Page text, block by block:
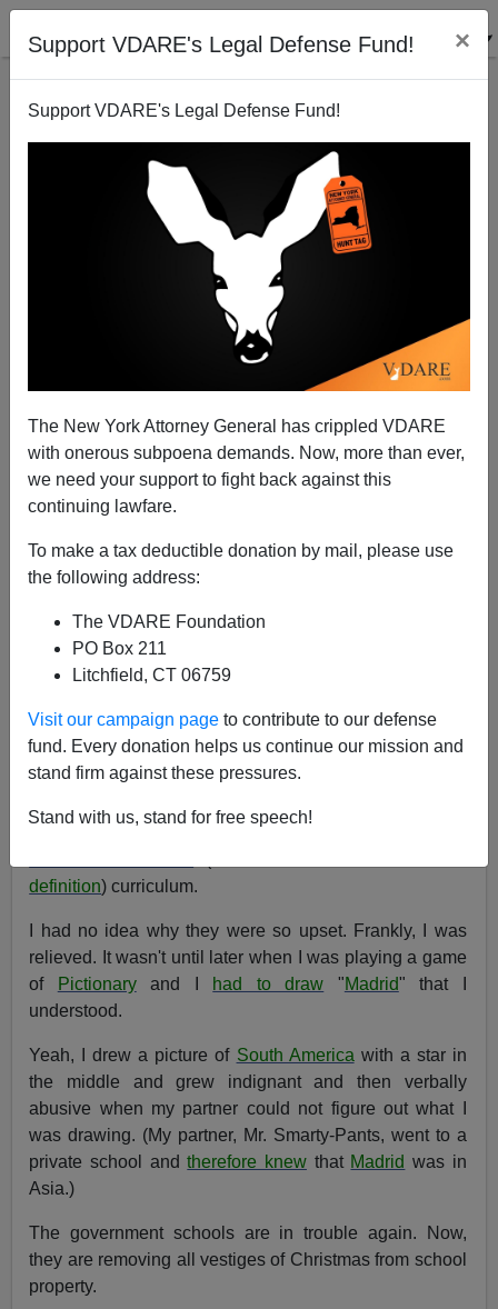
Support VDARE's Legal Defense Fund! ×
Support VDARE's Legal Defense Fund!
The New York Attorney General has crippled VDARE
with onerous subpoena demands. Now, more than ever,
we need your support to fight back against this
continuing lawfare.
To make a tax deductible donation by mail, please use
the following address:
The VDARE Foundation
PO Box 211
Litchfield, CT 06759
Visit our campaign page to contribute to our defense
fund. Every donation helps us continue our mission and
stand firm against these pressures.
Stand with us, stand for free speech!
War Against Christmas 2004 Competition [IV]: The
Anti-Defamation League Defames Christmas.
Bryanna Bevens
A+|a-
[ III] [V] [VI] [VII] [VIII]
[XIII] [XIV] [XV]
2000
See also Boycott … Bloomingdales? Sob!
When I was in school, I remember my parents being
was removed from the
definition) curriculum.
I had no idea why they were so upset. Frankly, I was
relieved. It wasn't until later when I was playing a game
of
Pictionary and I had to draw "Madrid" that I
understood.
Yeah, I drew a picture of South America with a star in
the middle and grew indignant and then verbally
abusive when my partner could not figure out what I
was drawing. (My partner, Mr. Smarty-Pants, went to a
private school andtherefore knew that Madrid was in
Asia.)
The government schools are in trouble again. Now,
they are removing all vestiges of Christmas from school
property.